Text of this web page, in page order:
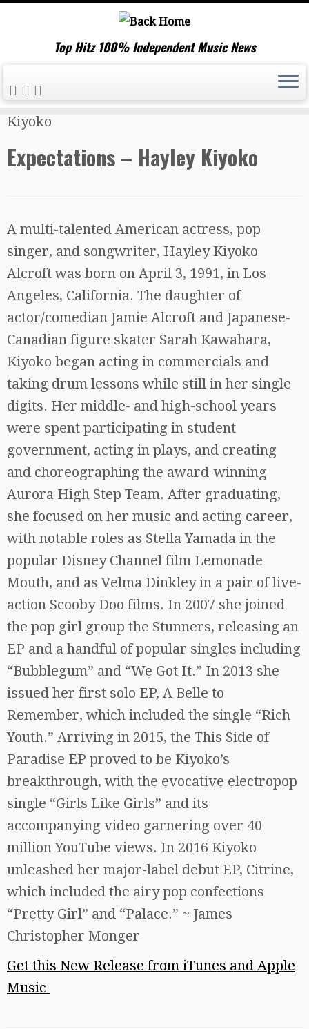
Skip
to
content
Top Hitz 100% Independent Music News
Home » Music News » Expectations – Hayley
Kiyoko
Expectations – Hayley Kiyoko
A multi-talented American actress, pop
singer, and songwriter, Hayley Kiyoko
Alcroft was born on April 3, 1991, in Los
Angeles, California. The daughter of
actor/comedian Jamie Alcroft and Japanese-
Canadian figure skater Sarah Kawahara,
Kiyoko began acting in commercials and
taking drum lessons while still in her single
digits. Her middle- and high-school years
were spent participating in student
government, acting in plays, and creating
and choreographing the award-winning
Aurora High Step Team. After graduating,
she focused on her music and acting career,
with notable roles as Stella Yamada in the
popular Disney Channel film Lemonade
Mouth, and as Velma Dinkley in a pair of live-
action Scooby Doo films. In 2007 she joined
the pop girl group the Stunners, releasing an
EP and a handful of popular singles including
“Bubblegum” and “We Got It.” In 2013 she
issued her first solo EP, A Belle to
Remember, which included the single “Rich
Youth.” Arriving in 2015, the This Side of
Paradise EP proved to be Kiyoko’s
breakthrough, with the evocative electropop
single “Girls Like Girls” and its
accompanying video garnering over 40
million YouTube views. In 2016 Kiyoko
unleashed her major-label debut EP, Citrine,
which included the airy pop confections
“Pretty Girl” and “Palace.” ~ James
Christopher Monger
Get this New Release from iTunes and Apple
Music